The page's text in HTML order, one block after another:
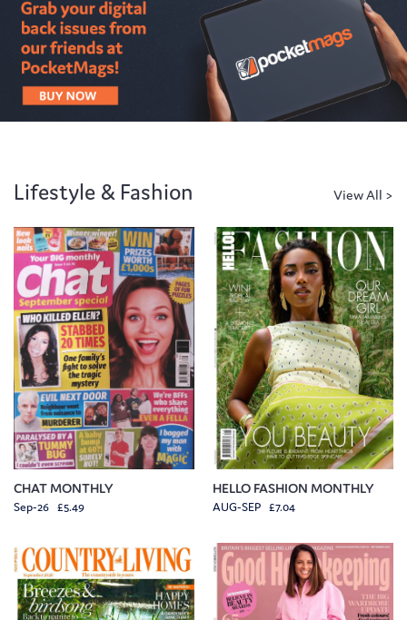
Lifestyle & Fashion
CHAT MONTHLY
Sep-26 £5.49
HELLO FASHION MONTHLY
AUG-SEP £7.04